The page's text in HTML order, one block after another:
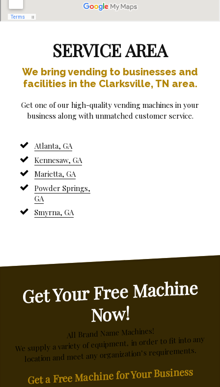
SERVICE AREA
We bring vending to businesses and
facilities in the Clarksville, TN area.
Get one of our high-quality vending machines in your
business along with unmatched customer service.
Atlanta, GA
Kennesaw, GA
Marietta, GA
Powder Springs,
GA
Smyrna, GA
Get Your Free Machine
Now!
All Brand Name Machines!
We supply a variety of equipment, in order to fit into any
location and meet any organization’s requirements.
Get a Free Machine for Your Business